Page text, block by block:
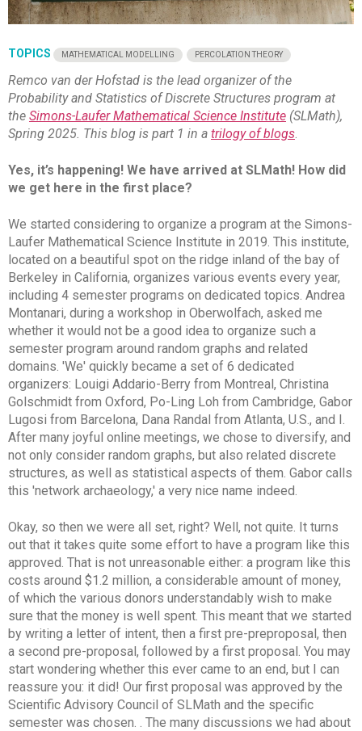
TOPICS MATHEMATICAL MODELLING PERCOLATION THEORY
Remco van der Hofstad is the lead organizer of the
Probability and Statistics of Discrete Structures program at
the Simons-Laufer Mathematical Science Institute (SLMath),
Spring 2025. This blog is part 1 in a trilogy of blogs
Yes, it’s happening! We have arrived at SLMath! How did
we get here in the first place?
We started considering to organize a program at the Simons-
Laufer Mathematical Science Institute in 2019. This institute,
located on a beautiful spot on the ridge inland of the bay of
Berkeley in California, organizes various events every year,
including 4 semester programs on dedicated topics. Andrea
Montanari, during a workshop in Oberwolfach, asked me
whether it would not be a good idea to organize such a
semester program around random graphs and related
domains. 'We' quickly became a set of 6 dedicated
organizers: Louigi Addario-Berry from Montreal, Christina
Golschmidt from Oxford, Po-Ling Loh from Cambridge, Gabor
Lugosi from Barcelona, Dana Randal from Atlanta, U.S., and I.
After many joyful online meetings, we chose to diversify, and
not only consider random graphs, but also related discrete
structures, as well as statistical aspects of them. Gabor calls
this 'network archaeology,' a very nice name indeed.
Okay, so then we were all set, right? Well, not quite. It turns
out that it takes quite some effort to have a program like this
approved. That is not unreasonable either: a program like this
costs around $1.2 million, a considerable amount of money,
of which the various donors understandably wish to make
sure that the money is well spent. This meant that we started
by writing a letter of intent, then a first pre-preproposal, then
a second pre-proposal, followed by a first proposal. You may
start wondering whether this ever came to an end, but I can
reassure you: it did! Our first proposal was approved by the
Scientific Advisory Council of SLMath and the specific
semester was chosen.
. The many discussions we had about